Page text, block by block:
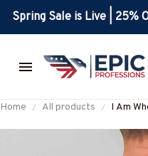
Spring Sale is Live | 25%
Home All products
I Am